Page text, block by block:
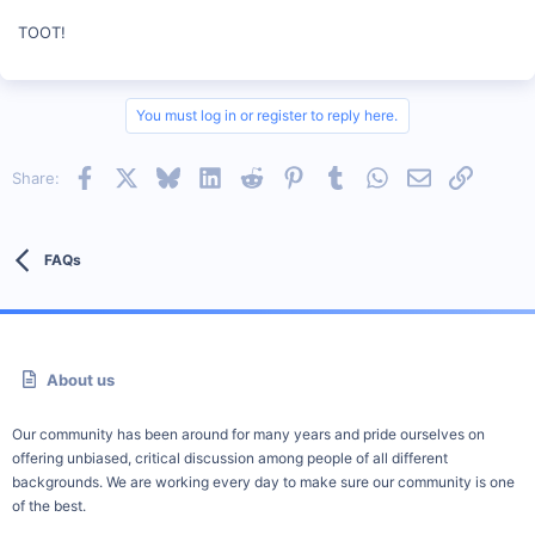
TOOT!
You must log in or register to reply here.
Share: Facebook BlueskyLinkedInReddit PinterestTumblrWhatsApp
EmailLink
FAQs
About us
Our community has been around for many years and pride ourselves on
offering unbiased, critical discussion among people of all different
backgrounds. We are working every day to make sure our community is one
of the best.